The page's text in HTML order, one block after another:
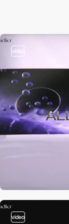
video
video